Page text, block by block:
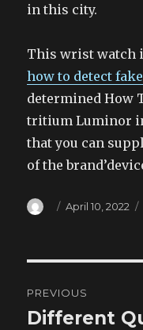
in this city.
This wrist watch
how to detect
determined How
tritium Luminor
that you can
of the
Author
Posted
April 10, 2022
navigation
PREVIOUS
Previous
Different